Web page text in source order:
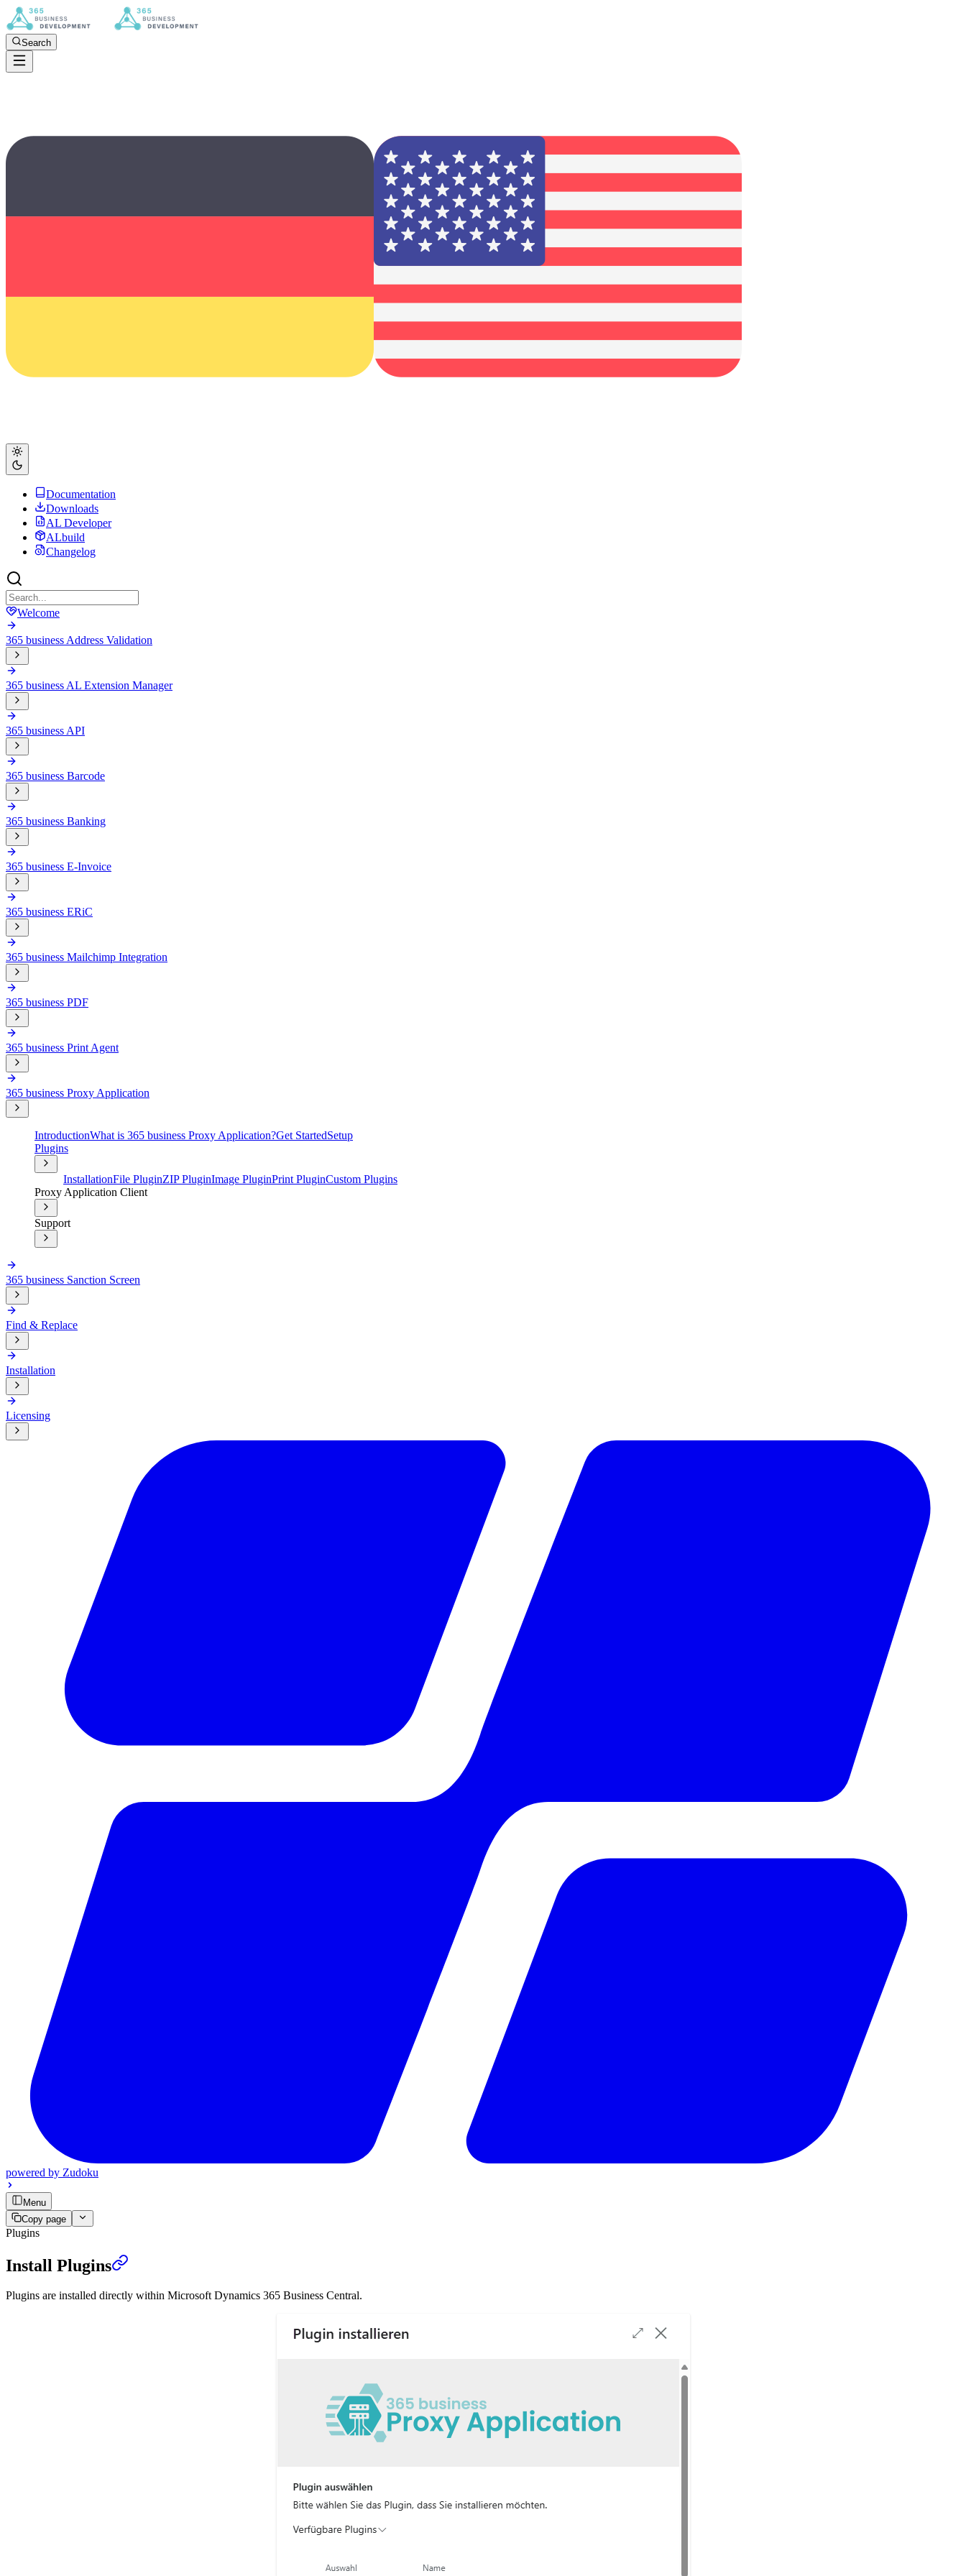
Search
Documentation
Downloads
AL Developer
ALbuild
Changelog
Welcome
365 business Address Validation
365 business AL Extension Manager
365 business API
365 business Barcode
365 business Banking
365 business E-Invoice
365 business ERiC
365 business Mailchimp Integration
365 business PDF
365 business Print Agent
365 business Proxy Application
IntroductionWhat is 365 business Proxy Application?Get StartedSetup
Plugins
InstallationFile PluginZIP PluginImage PluginPrint PluginCustom Plugins
Proxy Application Client
Support
365 business Sanction Screen
Find & Replace
Installation
Licensing
powered by Zudoku
Menu
Copy page
Plugins
Install Plugins
Plugins are installed directly within Microsoft Dynamics 365 Business Central.